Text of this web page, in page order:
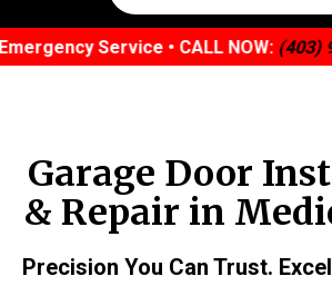
Service • CALL NOW: (403)
Garage Door
& Repair in
Precision You Can Trust.